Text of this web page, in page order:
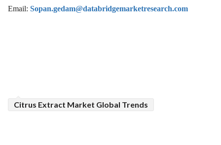
Email: Sopan.gedam@databridgemarketresearch.com
Citrus Extract Market Global Trends